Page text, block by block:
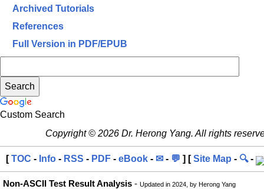
Archived Tutorials
References
Full Version in PDF/EPUB
Custom Search
Copyright © 2026 Dr. Herong Yang. All rights
[TOC - Info - RSS - PDF - eBook - ✉ - 💬 ] [Site Map - 🔍-
Non-ASCII Test Result Analysis - Updated in 2024, by Herong Yang